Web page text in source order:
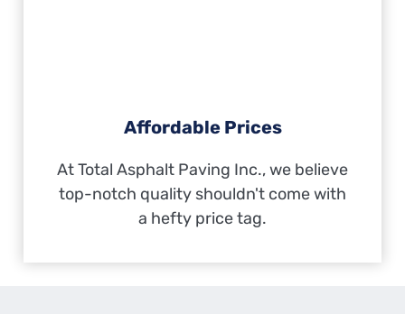
Affordable Prices
At Total Asphalt Paving Inc., we believe
top-notch quality shouldn't come with
a hefty price tag.